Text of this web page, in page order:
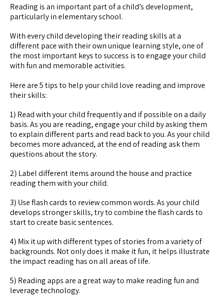
Reading is an important part of a child’s development,
particularly in elementary school.
With every child developing their reading skills at a
different pace with their own unique learning style, one of
the most important keys to success is to engage your child
with fun and memorable activities.
Here are 5 tips to help your child love reading and improve
their skills:
1) Read with your child frequently and if possible on a daily
basis. As you are reading, engage your child by asking them
to explain different parts and read back to you. As your child
becomes more advanced, at the end of reading ask them
questions about the story.
2) Label different items around the house and practice
reading them with your child.
3) Use flash cards to review common words. As your child
develops stronger skills, try to combine the flash cards to
start to create basic sentences.
4) Mix it up with different types of stories from a variety of
backgrounds. Not only does it make it fun, it helps illustrate
the impact reading has on all areas of life.
5) Reading apps are a great way to make reading fun and
leverage technology.